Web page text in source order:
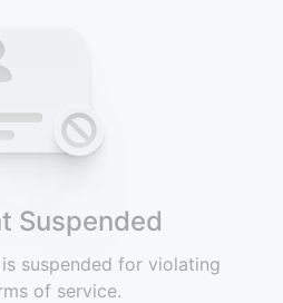
Suspended
suspended for violating
of service.